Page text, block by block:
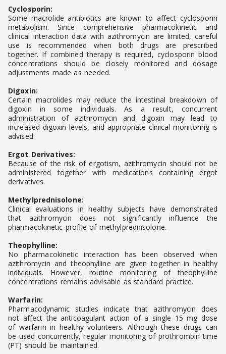
Cyclosporin:
Some macrolide antibiotics are known to affect cyclosporin
metabolism. Since comprehensive pharmacokinetic and
clinical interaction data with azithromycin are limited, careful
use is recommended when both drugs are prescribed
together. If combined therapy is required, cyclosporin blood
concentrations should be closely monitored and dosage
adjustments made as needed.
Digoxin:
Certain macrolides may reduce the intestinal breakdown of
digoxin in some individuals. As a result, concurrent
administration of azithromycin and digoxin may lead to
increased digoxin levels, and appropriate clinical monitoring is
advised.
Ergot Derivatives:
Because of the risk of ergotism, azithromycin should not be
administered together with medications containing ergot
derivatives.
Methylprednisolone:
Clinical evaluations in healthy subjects have demonstrated
that azithromycin does not significantly influence the
pharmacokinetic profile of methylprednisolone.
Theophylline:
No pharmacokinetic interaction has been observed when
azithromycin and theophylline are given together in healthy
individuals. However, routine monitoring of theophylline
concentrations remains advisable as standard practice.
Warfarin:
Pharmacodynamic studies indicate that azithromycin does
not affect the anticoagulant action of a single 15 mg dose
of warfarin in healthy volunteers. Although these drugs can
be used concurrently, regular monitoring of prothrombin time
(PT) should be maintained.